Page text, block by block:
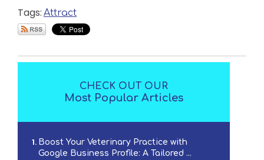
Tags: Attract
CHECK OUT OUR
Most Popular Articles
Boost Your Veterinary Practice with
Google Business Profile: A Tailored ...